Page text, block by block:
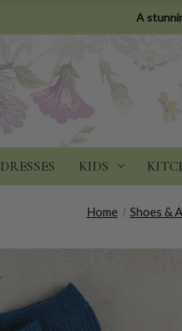
A
DRESSES KIDS
Home Shoes &